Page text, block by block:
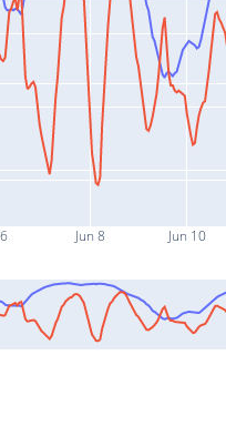
Jun 8 Jun 10